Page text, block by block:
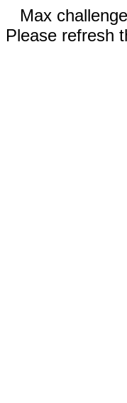
Max
Please refresh